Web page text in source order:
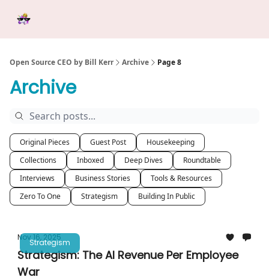
Open Source CEO by Bill Kerr Archive Page 8
Archive
Original Pieces Guest Post
Housekeeping
Collections
Inboxed Deep Dives
Roundtable
Interviews
Business Stories
Tools & Resources
Zero To One
Strategism Building In Public
Strategism
Nov 16, 2025
Strategism: The AI Revenue Per Employee
War